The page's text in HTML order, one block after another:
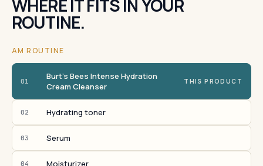
WHERE IT FITS IN YOUR
ROUTINE.
AM ROUTINE
01
Burt's Bees Intense Hydration
Cream Cleanser
THIS PRODUCT
02 Hydrating toner
03 Serum
04 Moisturizer